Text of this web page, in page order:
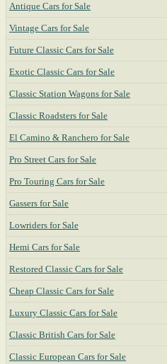
Antique Cars for Sale
Vintage Cars for Sale
Future Classic Cars for Sale
Exotic Classic Cars for Sale
Classic Station Wagons for Sale
Classic Roadsters for Sale
El Camino & Ranchero for Sale
Pro Street Cars for Sale
Pro Touring Cars for Sale
Gassers for Sale
Lowriders for Sale
Hemi Cars for Sale
Restored Classic Cars for Sale
Cheap Classic Cars for Sale
Luxury Classic Cars for Sale
Classic British Cars for Sale
Classic European Cars for Sale